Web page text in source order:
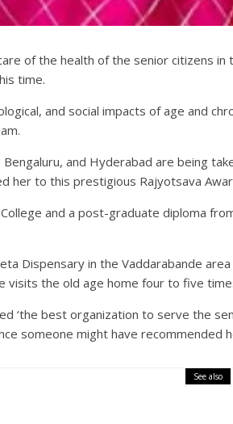
of the health of the senior citizens
time.
and social impacts of age and
and Hyderabad are being
her to this prestigious Rajyotsava
and a post-graduate diploma
Dispensary in the Vaddarabande
visits the old age home four to five
‘the best organization to serve the
someone might have recommended
See also